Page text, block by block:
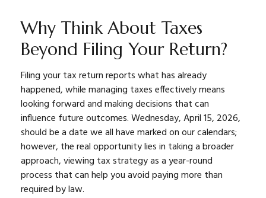
Why Think About Taxes
Beyond Filing Your Return?
Filing your tax return reports what has already
happened, while managing taxes effectively means
looking forward and making decisions that can
influence future outcomes. Wednesday, April 15, 2026,
should be a date we all have marked on our calendars;
however, the real opportunity lies in taking a broader
approach, viewing tax strategy as a year-round
process that can help you avoid paying more than
required by law.